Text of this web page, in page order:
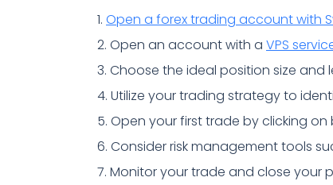
1. Open a forex trading account with
2. Open an account with a VPS
3. Choose the ideal position size
4. Utilize your trading strategy to
5. Open your first trade by clicking on
6. Consider risk management tools
7. Monitor your trade and close